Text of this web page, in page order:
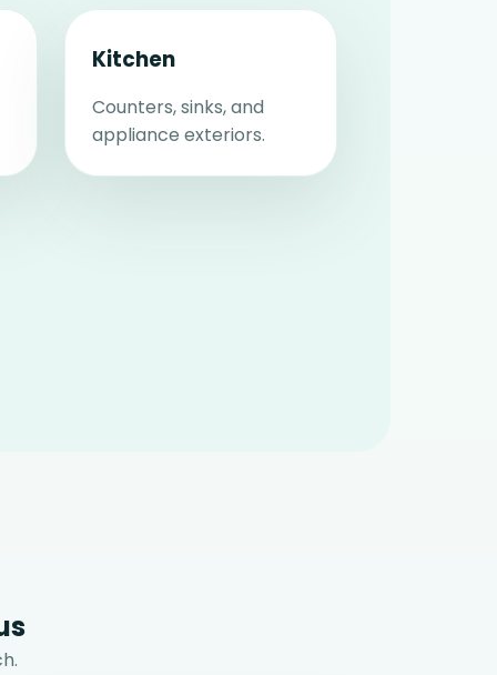
Kitchen
Counters, sinks, and
appliance exteriors.